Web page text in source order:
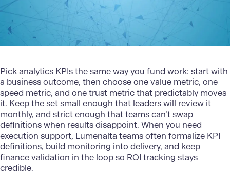
Pick analytics KPIs the same way you fund work: start with
a business outcome, then choose one value metric, one
speed metric, and one trust metric that predictably moves
it. Keep the set small enough that leaders will review it
monthly, and strict enough that teams can’t swap
definitions when results disappoint. When you need
execution support, Lumenalta teams often formalize KPI
definitions, build monitoring into delivery, and keep
finance validation in the loop so ROI tracking stays
credible.